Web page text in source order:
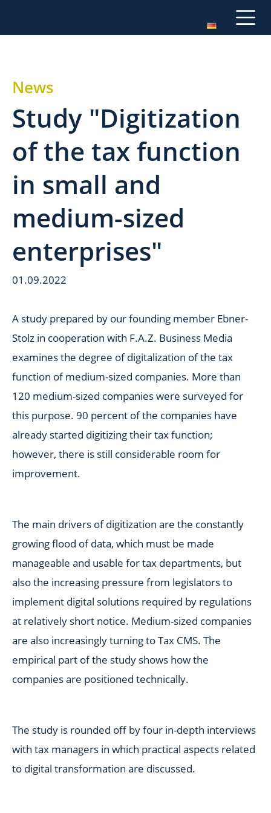
News
Study "Digitization
of the tax function
in small and
medium-sized
enterprises"
01.09.2022
A study prepared by our founding member Ebner-
Stolz in cooperation with F.A.Z. Business Media
examines the degree of digitalization of the tax
function of medium-sized companies. More than
120 medium-sized companies were surveyed for
this purpose. 90 percent of the companies have
already started digitizing their tax function;
however, there is still considerable room for
improvement.
The main drivers of digitization are the constantly
growing flood of data, which must be made
manageable and usable for tax departments, but
also the increasing pressure from legislators to
implement digital solutions required by regulations
at relatively short notice. Medium-sized companies
are also increasingly turning to Tax CMS. The
empirical part of the study shows how the
companies are positioned technically.
The study is rounded off by four in-depth interviews
with tax managers in which practical aspects related
to digital transformation are discussed.